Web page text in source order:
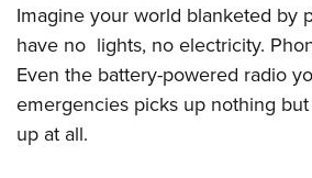
Imagine your world blanketed by
have no lights, no electricity.
Even the battery-powered radio
emergencies picks up nothing
up at all.